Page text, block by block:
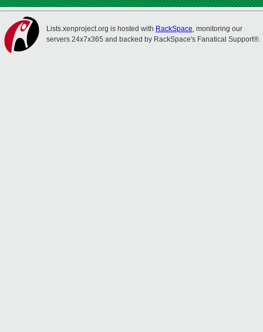
Lists.xenproject.org is hosted with RackSpace, monitoring our
servers 24x7x365 and backed by RackSpace's Fanatical Support®.